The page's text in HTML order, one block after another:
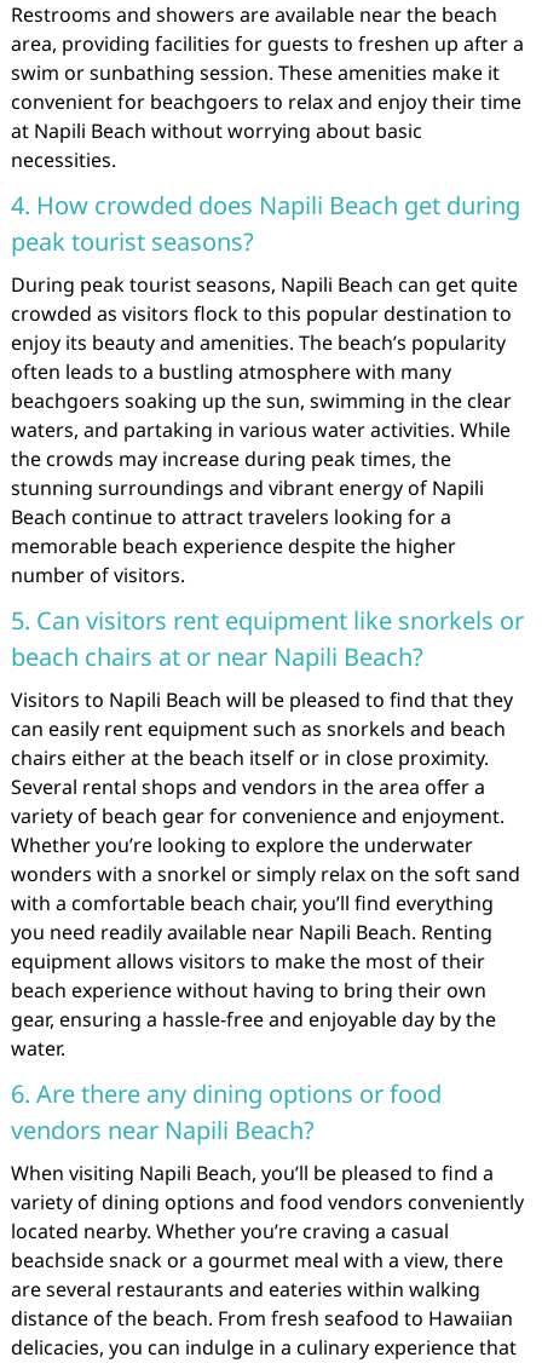
Restrooms and showers are available near the beach
area, providing facilities for guests to freshen up after a
swim or sunbathing session. These amenities make it
convenient for beachgoers to relax and enjoy their time
at Napili Beach without worrying about basic
necessities.
4. How crowded does Napili Beach get during
peak tourist seasons?
During peak tourist seasons, Napili Beach can get quite
crowded as visitors flock to this popular destination to
enjoy its beauty and amenities. The beach’s popularity
often leads to a bustling atmosphere with many
beachgoers soaking up the sun, swimming in the clear
waters, and partaking in various water activities. While
the crowds may increase during peak times, the
stunning surroundings and vibrant energy of Napili
Beach continue to attract travelers looking for a
memorable beach experience despite the higher
number of visitors.
5. Can visitors rent equipment like snorkels or
beach chairs at or near Napili Beach?
Visitors to Napili Beach will be pleased to find that they
can easily rent equipment such as snorkels and beach
chairs either at the beach itself or in close proximity.
Several rental shops and vendors in the area offer a
variety of beach gear for convenience and enjoyment.
Whether you’re looking to explore the underwater
wonders with a snorkel or simply relax on the soft sand
with a comfortable beach chair, you’ll find everything
you need readily available near Napili Beach. Renting
equipment allows visitors to make the most of their
beach experience without having to bring their own
gear, ensuring a hassle-free and enjoyable day by the
water.
6. Are there any dining options or food
vendors near Napili Beach?
When visiting Napili Beach, you’ll be pleased to find a
variety of dining options and food vendors conveniently
located nearby. Whether you’re craving a casual
beachside snack or a gourmet meal with a view, there
are several restaurants and eateries within walking
distance of the beach. From fresh seafood to Hawaiian
delicacies, you can indulge in a culinary experience that